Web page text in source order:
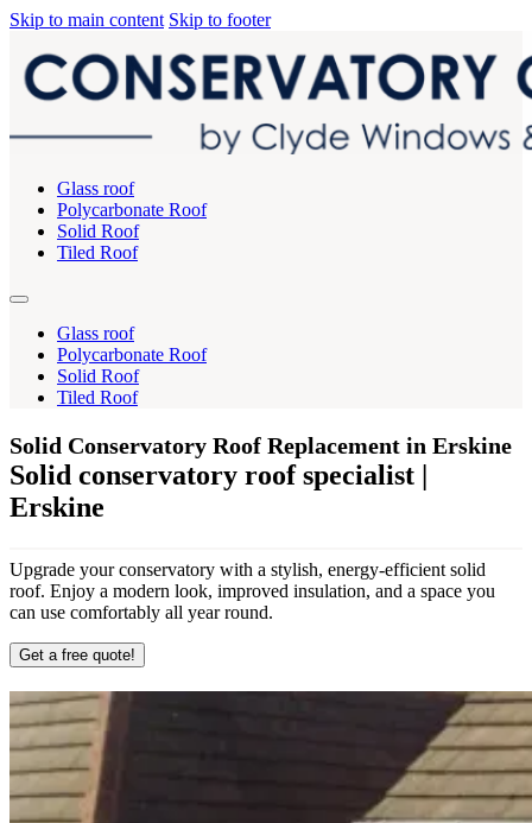
Skip to main content Skip to footer
Glass roof
Polycarbonate Roof
Solid Roof
Tiled Roof
Glass roof
Polycarbonate Roof
Solid Roof
Tiled Roof
Solid Conservatory Roof Replacement in Erskine
Solid conservatory roof specialist |
Erskine
Upgrade your conservatory with a stylish, energy-efficient solid
roof. Enjoy a modern look, improved insulation, and a space you
can use comfortably all year round.
Get a free quote!